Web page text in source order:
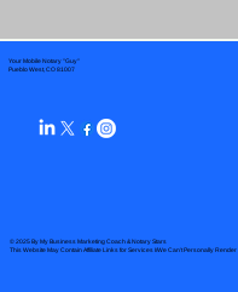
Your Mobile Notary "Guy"
Pueblo West, CO 81007
© 2025 By My Business Marketing Coach& Notary Stars
This Website May Contain Affiliate Links for Services I/We Can't Personally Render